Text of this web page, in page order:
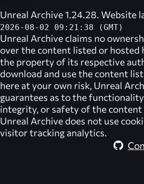
Unreal Archive 1.24.28. Website
2026-08-02 09:21:38 (GMT)
Unreal Archive claims no
over the content listed or hosted
the property of its respective
download and use the content
here at your own risk, Unreal
guarantees as to the
integrity, or safety of the content
Unreal Archive does not use
visitor tracking analytics.